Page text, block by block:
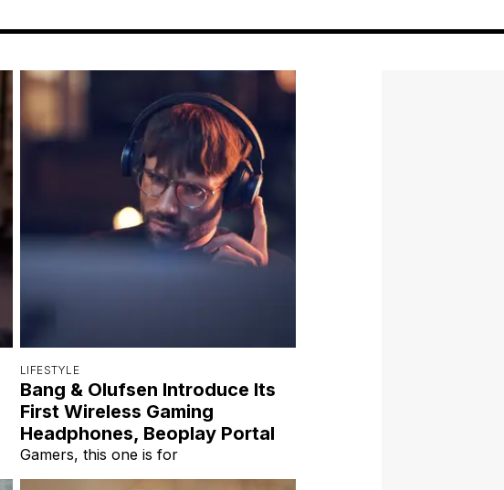
LIFESTYLE
Bang & Olufsen Introduce Its
First Wireless Gaming
Headphones, Beoplay Portal
Gamers, this one is for